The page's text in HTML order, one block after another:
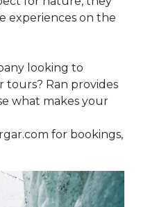
experiences on the
looking to
tours? Ran provides
what makes your
for bookings,